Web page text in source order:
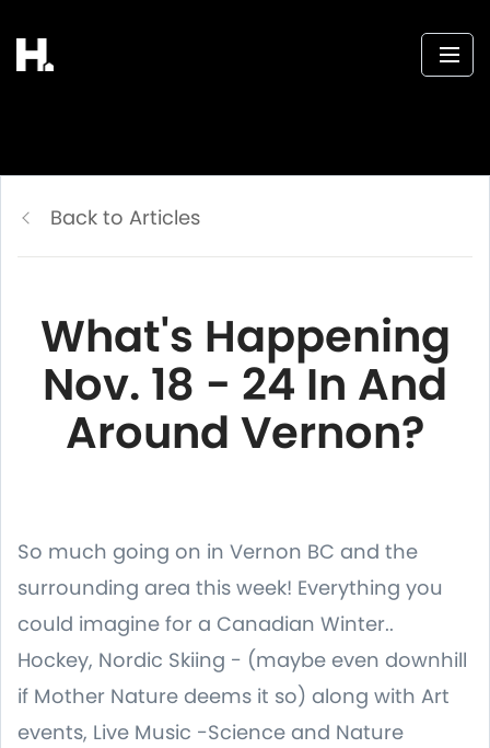
Back to Articles
What's Happening
Nov. 18 - 24 In And
Around Vernon?
So much going on in Vernon BC and the
surrounding area this week! Everything you
could imagine for a Canadian Winter..
Hockey, Nordic Skiing - (maybe even downhill
if Mother Nature deems it so) along with Art
events, Live Music -Science and Nature